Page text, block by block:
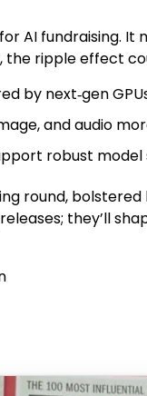
AI fundraising.
ripple effect
by next‑gen
and audio
robust
round,
they’ll